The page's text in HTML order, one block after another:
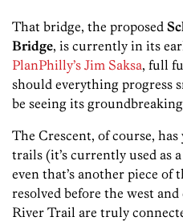
That bridge, the proposed
Bridge, is currently in its
PlanPhilly’s Jim Saksa, full
should everything progress
be seeing its
The Crescent, of course,
trails (it’s currently used as
even that’s another piece
resolved before the west
River Trail are truly